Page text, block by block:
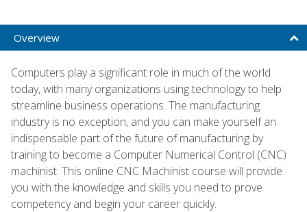
Overview
Computers play a significant role in much of the world
today, with many organizations using technology to help
streamline business operations. The manufacturing
industry is no exception, and you can make yourself an
indispensable part of the future of manufacturing by
training to become a Computer Numerical Control (CNC)
machinist. This online CNC Machinist course will provide
you with the knowledge and skills you need to prove
competency and begin your career quickly.